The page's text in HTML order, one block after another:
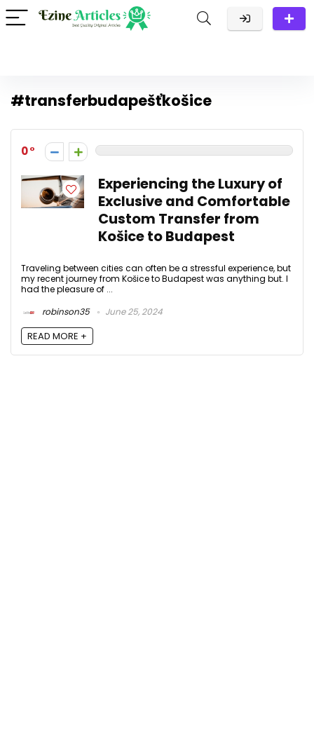
#transferbudapešťkošice
0
Experiencing the Luxury of
Exclusive and Comfortable
Custom Transfer from
Košice to Budapest
Traveling between cities can often be a stressful experience, but
my recent journey from Košice to Budapest was anything but. I
had the pleasure of ...
robinson35
June 25, 2024
READ MORE +